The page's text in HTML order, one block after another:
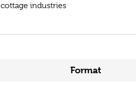
cottage industries
Format